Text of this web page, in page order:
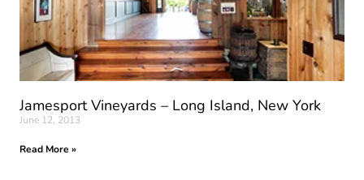
Jamesport Vineyards – Long Island, New York
June 12, 2013
Read More »